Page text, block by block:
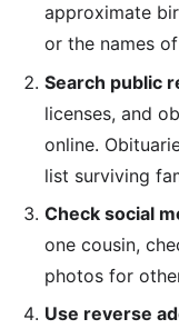
approximate
or the names
Search public
licenses, and
online.
list surviving
Check social
one cousin,
photos for
Use reverse